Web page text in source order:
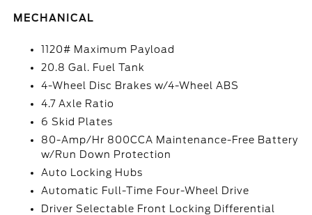
MECHANICAL
1120# Maximum Payload
20.8 Gal. Fuel Tank
4-Wheel Disc Brakes w/4-Wheel ABS
4.7 Axle Ratio
6 Skid Plates
80-Amp/Hr 800CCA Maintenance-Free Battery
w/Run Down Protection
Auto Locking Hubs
Automatic Full-Time Four-Wheel Drive
Driver Selectable Front Locking Differential